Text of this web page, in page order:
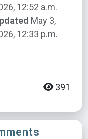
12:52 a.m.
May 3,
12:33 p.m.
391